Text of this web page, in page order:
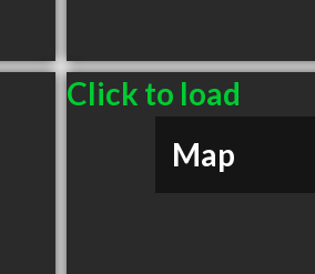
Click to load
Map